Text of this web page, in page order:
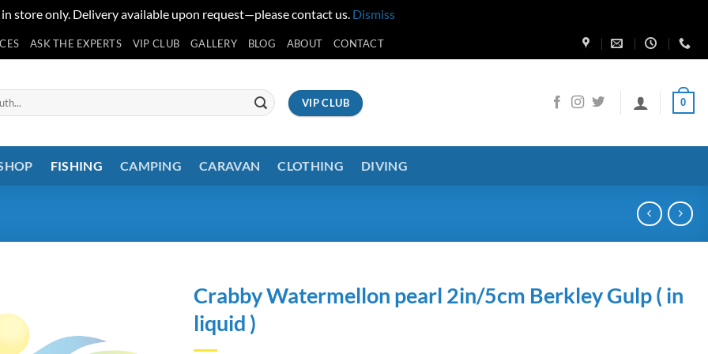
in store only. Delivery available upon request—please contact us. Dismiss
ASK THE EXPERTS VIP CLUB GALLERY BLOG ABOUT CONTACT
VIP CLUB 0
FISHING CAMPING CARAVAN CLOTHING DIVING
Crabby Watermellon pearl 2in/5cm Berkley Gulp ( in
liquid )